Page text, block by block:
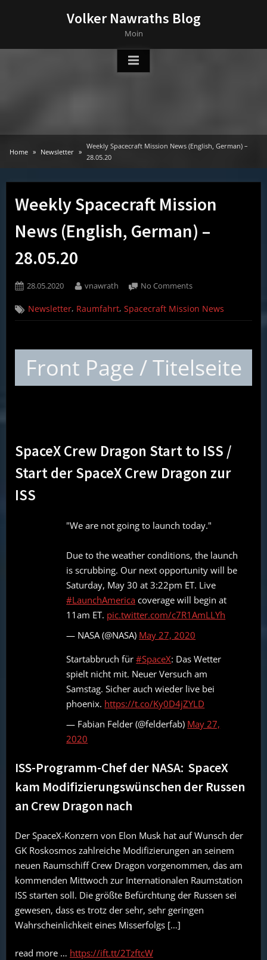
Volker Nawraths Blog
Moin
Home Newsletter
Weekly Spacecraft Mission News (English, German) –
28.05.20
Weekly Spacecraft Mission
News (English, German) –
28.05.20
Posted
28.05.2020 By
vnawrath No Commentson
Spacecraft
Mission
(English,
German)
–
28.05.20
Newsletter, Raumfahrt,Spacecraft Mission News
Front Page / Titelseite
SpaceX Crew Dragon Start to ISS /
Start der SpaceX Crew Dragon zur
ISS
"We are not going to launch today."
Due to the weather conditions, the launch
is scrubbing. Our next opportunity will be
Saturday, May 30 at 3:22pm ET. Live
#LaunchAmerica coverage will begin at
11am ET. pic.twitter.com/c7R1AmLLYh
— NASA (@NASA) May 27, 2020
Startabbruch für#SpaceX: Das Wetter
spielt nicht mit. Neuer Versuch am
Samstag. Sicher auch wieder live bei
phoenix. https://t.co/Ky0D4jZYLD
— Fabian Felder (@felderfab) May 27,
2020
ISS-Programm-Chef der NASA: SpaceX
kam Modifizierungswünschen der Russen
an Crew Dragon nach
Der SpaceX-Konzern von Elon Musk hat auf Wunsch der
GK Roskosmos zahlreiche Modifizierungen an seinem
neuen Raumschiff Crew Dragon vorgenommen, das am
kommenden Mittwoch zur Internationalen Raumstation
ISS starten soll. Die größte Befürchtung der Russen sei
gewesen, dass es trotz der sehr, sehr geringen
Wahrscheinlichkeit eines Misserfolgs […]
read more … https://ift.tt/2TzftcW